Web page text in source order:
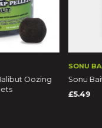
Oozing
SONU
Sonu
£5.49